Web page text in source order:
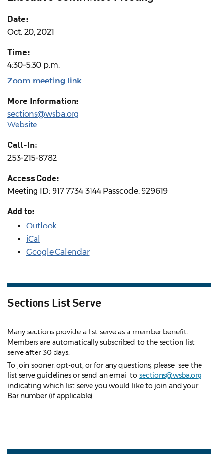
Date:
Oct. 20, 2021
Time:
4:30–5:30 p.m.
Zoom meeting link
More Information:
sections@wsba.org
Website
Call-In:
253-215-8782
Access Code:
Meeting ID: 917 7734 3144 Passcode: 929619
Add to:
Outlook
iCal
Google Calendar
Sections List Serve
Many sections provide a list serve as a member benefit.
Members are automatically subscribed to the section list
serve after 30 days.
To join sooner, opt-out, or for any questions, please see the
list serve guidelines or send an email to sections@wsba.org
indicating which list serve you would like to join and your
Bar number (if applicable).